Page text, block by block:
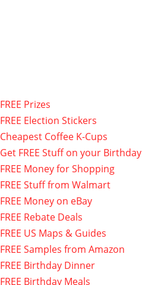
FREE Prizes
FREE Election Stickers
Cheapest Coffee K-Cups
Get FREE Stuff on your Birthday
FREE Money for Shopping
FREE Stuff from Walmart
FREE Money on eBay
FREE Rebate Deals
FREE US Maps & Guides
FREE Samples from Amazon
FREE Birthday Dinner
FREE Birthday Meals